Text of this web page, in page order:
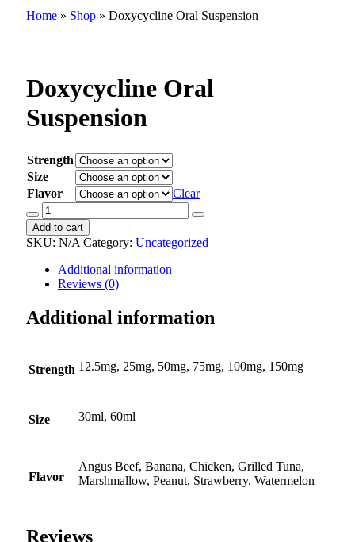
Home » Shop » Doxycycline Oral Suspension
Doxycycline Oral
Suspension
Strength
Size
Flavor
Clear
Doxycycline
Oral
Suspension
quantity
Add to cart
SKU: N/A Category: Uncategorized
Additional information
Reviews (0)
Additional information
Strength 12.5mg, 25mg, 50mg, 75mg, 100mg, 150mg
Size 30ml, 60ml
Flavor
Angus Beef, Banana, Chicken, Grilled Tuna,
Marshmallow, Peanut, Strawberry, Watermelon
Reviews